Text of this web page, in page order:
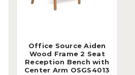
Office Source Aiden
Wood Frame 2 Seat
Reception Bench with
Center Arm OSGS4013